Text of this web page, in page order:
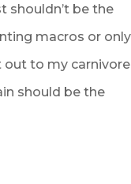
shouldn’t be the
macros or only
out to my carnivore
should be the